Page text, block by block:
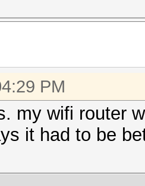
PM
my wifi router
it had to be